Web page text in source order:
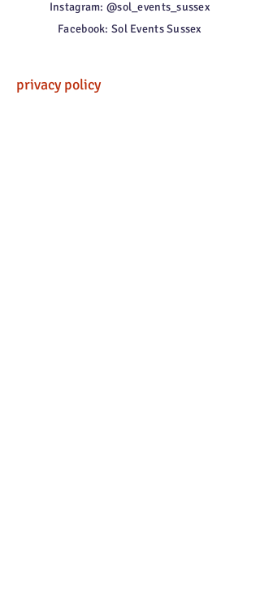
Instagram: @sol_events_sussex
Facebook: Sol Events Sussex
privacy policy